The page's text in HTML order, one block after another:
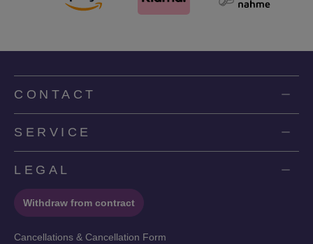
CONTACT
SERVICE
LEGAL
Withdraw from contract
Cancellations & Cancellation Form